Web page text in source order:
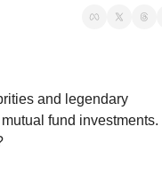
and legendary
fund investments.